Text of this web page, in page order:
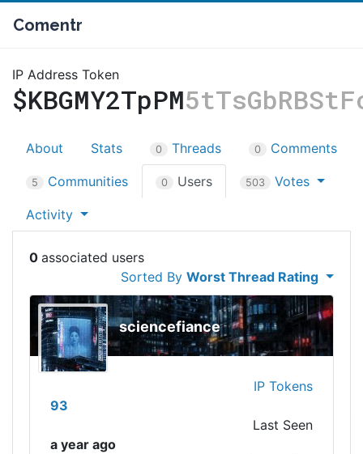
Comentr
IP Address Token
$KBGMY2TpPM
About Stats 0 Threads 0 Comments
5 Communities 0 Users 503 Votes
Activity
0
Sorted ByWorst Thread Rating
sciencefiance
IP Tokens
93
Last Seen
a year ago